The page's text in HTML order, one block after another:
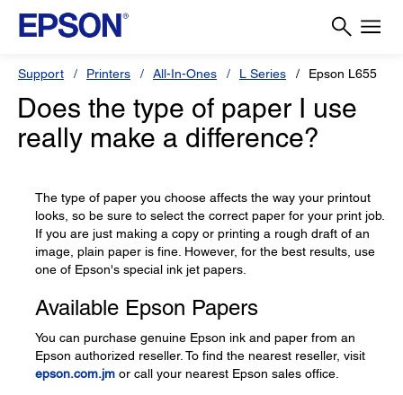
Support Printers All-In-Ones L Series Epson L655
Does the type of paper I use
really make a difference?
The type of paper you choose affects the way your printout
looks, so be sure to select the correct paper for your print job.
If you are just making a copy or printing a rough draft of an
image, plain paper is fine. However, for the best results, use
one of Epson's special ink jet papers.
Available Epson Papers
You can purchase genuine Epson ink and paper from an
Epson authorized reseller. To find the nearest reseller, visit
epson.com.jm or call your nearest Epson sales office.